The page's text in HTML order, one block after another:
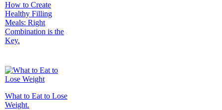
How to Create
Healthy Filling
Meals: Right
Combination is the
Key.
What to Eat to Lose
Weight.